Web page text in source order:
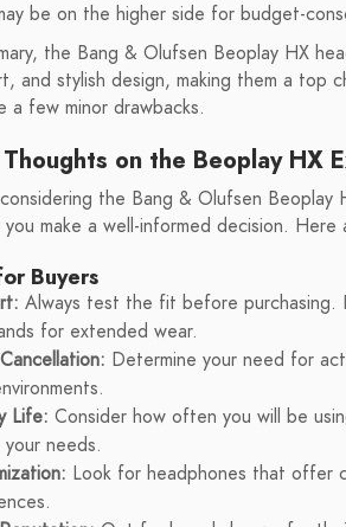
be on the higher side for budget-
the Bang & Olufsen Beoplay HX
and stylish design, making them a top
a few minor drawbacks.
Thoughts on the Beoplay HX
the Bang & Olufsen
you make a well-informed decision.
Buyers
Always test the fit before purchasing.
for extended wear.
Determine your need for
Life: Consider how often you will be
needs.
Look for headphones that offer